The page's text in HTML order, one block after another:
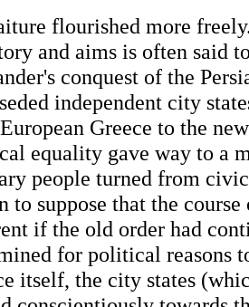
flourished more
and aims is often said
conquest of the
independent city
Greece to the
equality gave way to a
people turned from
to suppose that the
if the old order had
for political reasons
itself, the city states